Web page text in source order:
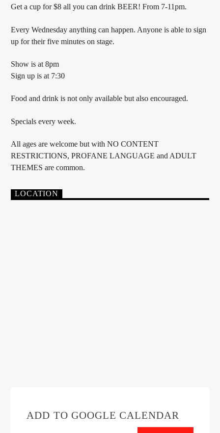
Get a cup for $8 all you can drink BEER! From 7-11pm.
Every Wednesday anything can happen. Anyone is able to sign
up for their five minutes on stage.
Show is at 8pm
Sign up is at 7:30
Food and drink is not only available but also encouraged.
Specials every week.
All ages are welcome but with NO CONTENT
RESTRICTIONS, PROFANE LANGUAGE and ADULT
THEMES are common.
LOCATION
ADD TO GOOGLE CALENDAR